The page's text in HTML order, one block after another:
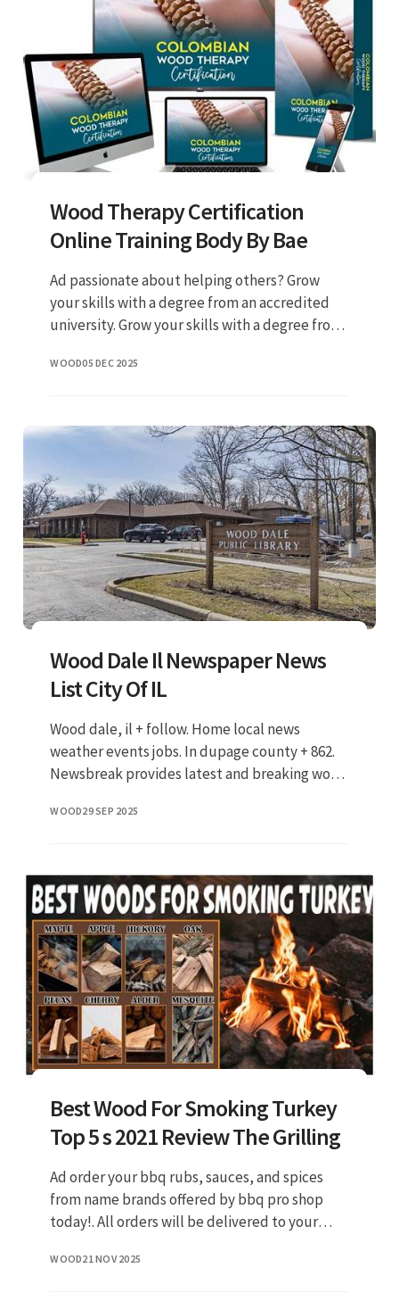
Wood Therapy Certification
Online Training Body By Bae
Ad passionate about helping others? Grow
your skills with a degree from an accredited
university. Grow your skills with a degree from
counseling programs
WOOD05 DEC 2025
Wood Dale Il Newspaper News
List City Of IL
Wood dale, il + follow. Home local news
weather events jobs. In dupage county + 862.
Newsbreak provides latest and breaking wood
and safety reports, traffi
WOOD29 SEP 2025
Best Wood For Smoking Turkey
Top 5 s 2021 Review The Grilling
Ad order your bbq rubs, sauces, and spices
from name brands offered by bbq pro shop
today!. All orders will be delivered to your
WOOD21 NOV 2025